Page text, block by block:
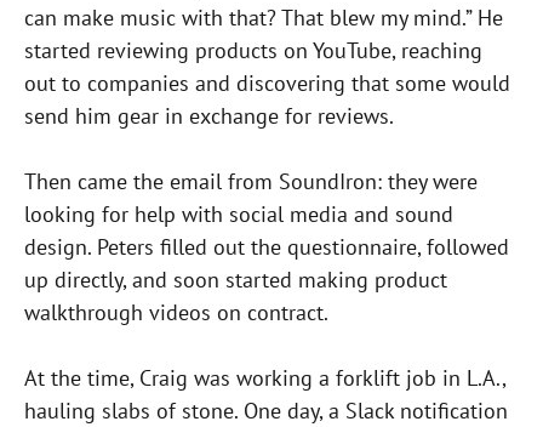
can make music with that? That blew my mind.” He
started reviewing products on YouTube, reaching
out to companies and discovering that some would
send him gear in exchange for reviews.
Then came the email from SoundIron: they were
looking for help with social media and sound
design. Peters filled out the questionnaire, followed
up directly, and soon started making product
walkthrough videos on contract.
At the time, Craig was working a forklift job in L.A.,
hauling slabs of stone. One day, a Slack notification